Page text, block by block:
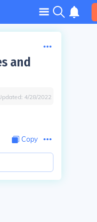
and
4/28/2022
Copy